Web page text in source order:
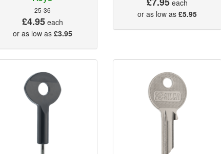
25-36
£4.95each
or as low as £3.95
each
or as low as£5.95